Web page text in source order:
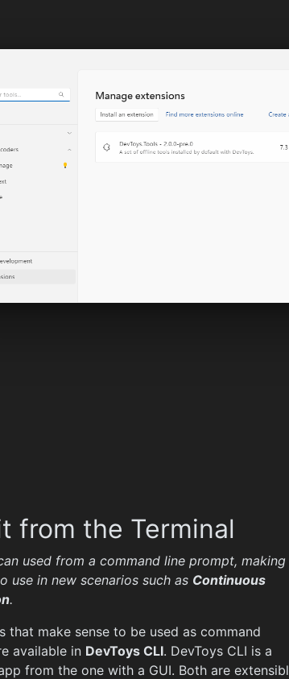
from the Terminal
used from a command line prompt,
use in new scenarios such as Continuous
.
that make sense to be used as command
available in DevToys CLI. DevToys CLI is a
from the one with a GUI. Both are